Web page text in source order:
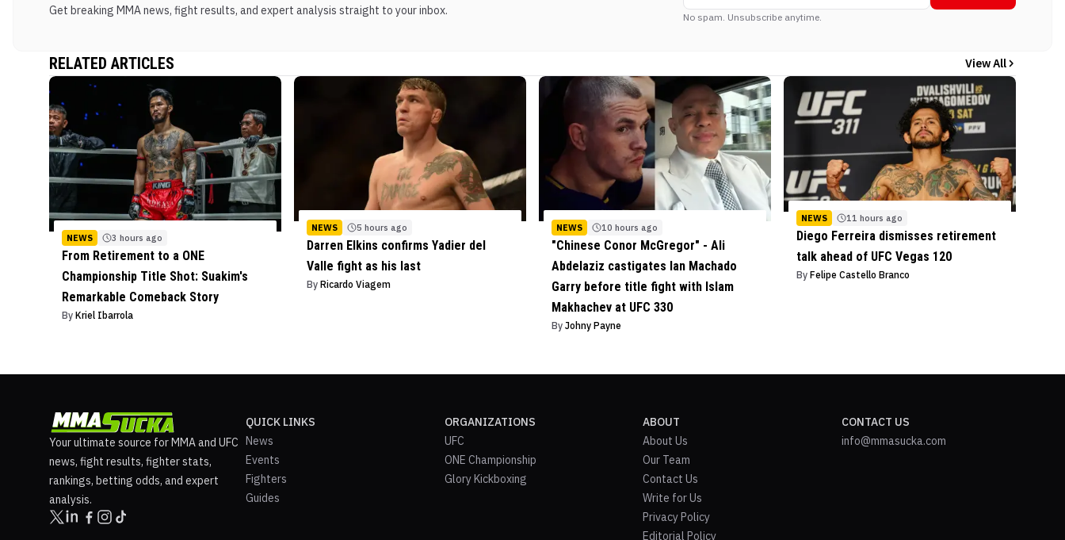
Get breaking MMA news, fight results, and expert analysis straight to your inbox. No spam. Unsubscribe anytime.
RELATED ARTICLES View All
NEWS 3 hours ago
From Retirement to a ONE
Championship Title Shot: Suakim's
Remarkable Comeback Story
By Kriel Ibarrola
NEWS 5 hours ago
Darren Elkins confirms Yadier del
Valle fight as his last
By Ricardo Viagem
NEWS 10 hours ago
"Chinese Conor McGregor" - Ali
Abdelaziz castigates Ian Machado
Garry before title fight with Islam
Makhachev at UFC 330
By Johny Payne
NEWS 11 hours ago
Diego Ferreira dismisses retirement
talk ahead of UFC Vegas 120
By Felipe Castello Branco
Your ultimate source for MMA and UFC
news, fight results, fighter stats,
rankings, betting odds, and expert
analysis.
QUICK LINKS
News
Events
Fighters
Guides
ORGANIZATIONS
UFC
ONE Championship
Glory Kickboxing
ABOUT
About Us
Our Team
Contact Us
Write for Us
Privacy Policy
Editorial Policy
CONTACT US
info@mmasucka.com